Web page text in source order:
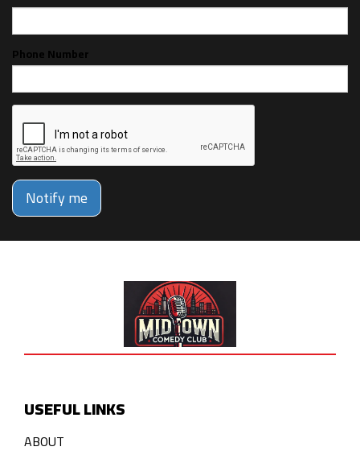
Phone Number
Notify me
USEFUL LINKS
ABOUT